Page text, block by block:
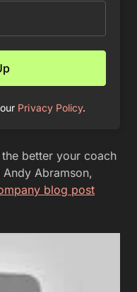
Privacy Policy.
better your coach
Abramson,
blog post